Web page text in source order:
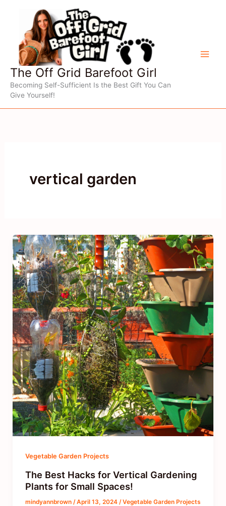
content
The Off Grid Barefoot Girl
Becoming Self-Sufficient Is the Best Gift You Can
Give Yourself!
vertical garden
Vegetable Garden Projects
The Best Hacks for Vertical Gardening
Plants for Small Spaces!
mindyannbrown /April 13, 2024 /Vegetable Garden Projects